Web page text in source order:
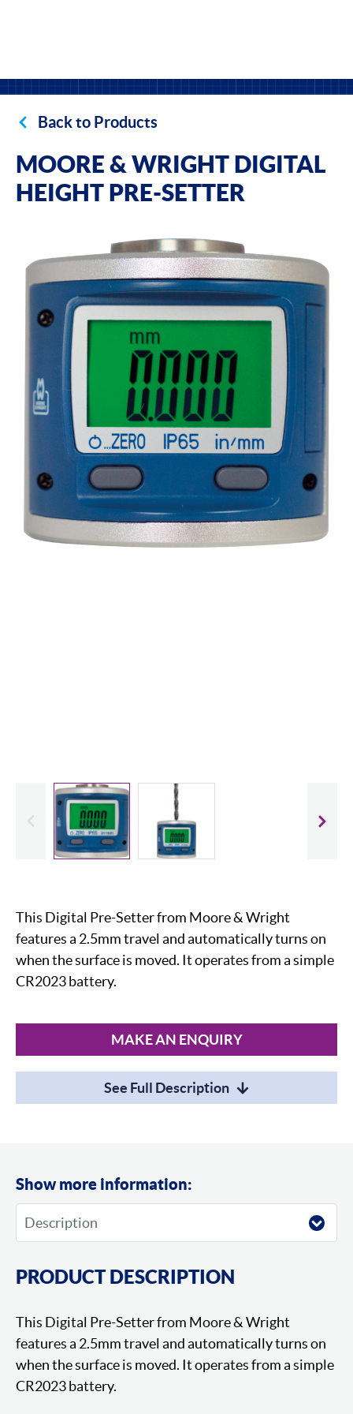
Back to Products
MOORE & WRIGHT DIGITAL
HEIGHT PRE-SETTER
This Digital Pre-Setter from Moore & Wright
features a 2.5mm travel and automatically turns on
when the surface is moved. It operates from a simple
CR2023 battery.
MAKE AN ENQUIRY
See Full Description
Show more information:
PRODUCT DESCRIPTION
This Digital Pre-Setter from Moore & Wright
features a 2.5mm travel and automatically turns on
when the surface is moved. It operates from a simple
CR2023 battery.